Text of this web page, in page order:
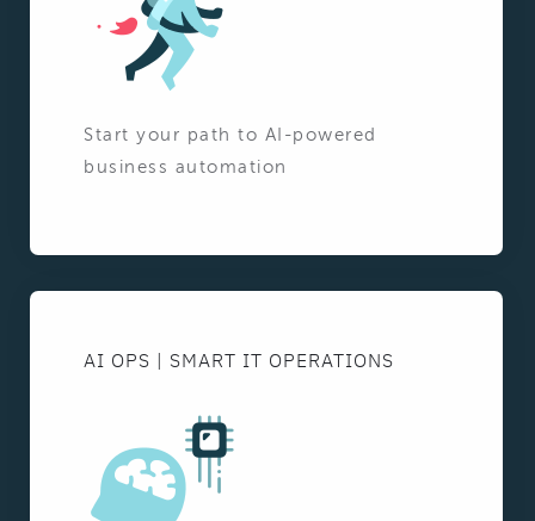
Start your path to AI-powered
business automation
AI OPS | SMART IT OPERATIONS